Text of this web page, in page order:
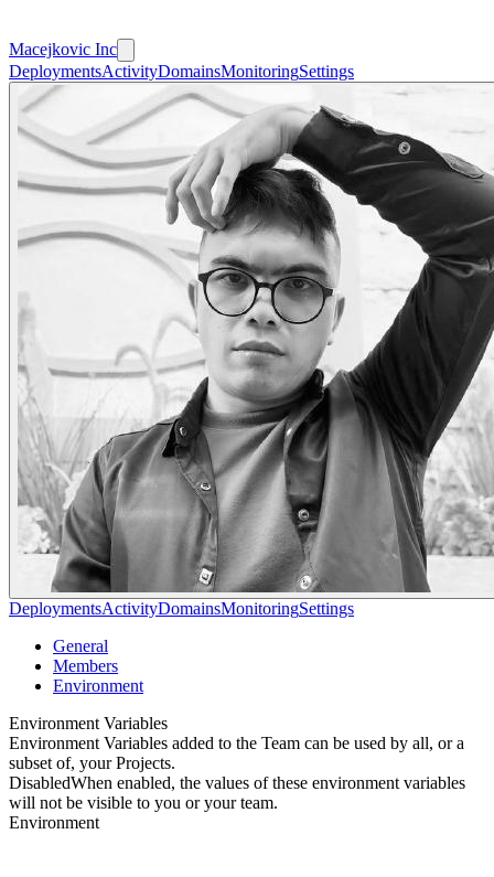
Macejkovic Inc
DeploymentsActivityDomainsMonitoringSettings
DeploymentsActivityDomainsMonitoringSettings
General
Members
Environment
Environment Variables
Environment Variables added to the Team can be used by all, or a
subset of, your Projects.
DisabledWhen enabled, the values of these environment variables
will not be visible to you or your team.
Environment